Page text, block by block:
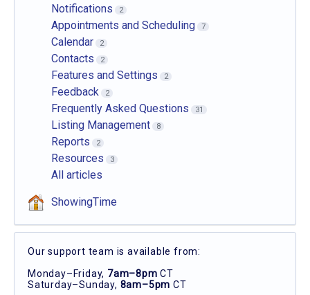
Notifications 2
Appointments and Scheduling 7
Calendar 2
Contacts 2
Features and Settings 2
Feedback 2
Frequently Asked Questions 31
Listing Management 8
Reports 2
Resources 3
All articles
ShowingTime
Our support team is available from:
Monday–Friday, 7am–8pm CT
Saturday–Sunday, 8am–5pm CT